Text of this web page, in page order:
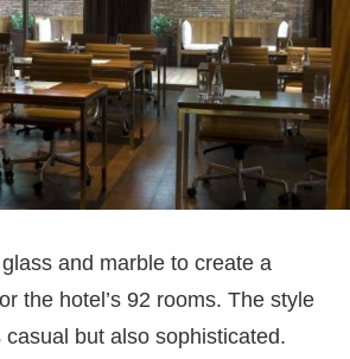
and marble to create a
the hotel’s 92 rooms. The style
but also sophisticated.